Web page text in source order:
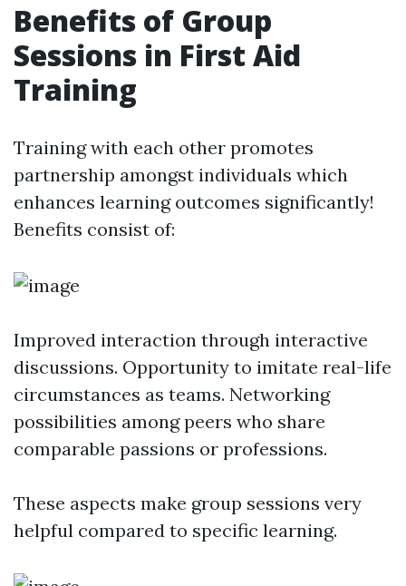
Benefits of Group
Sessions in First Aid
Training
Training with each other promotes
partnership amongst individuals which
enhances learning outcomes significantly!
Benefits consist of:
Improved interaction through interactive
discussions. Opportunity to imitate real-life
circumstances as teams. Networking
possibilities among peers who share
comparable passions or professions.
These aspects make group sessions very
helpful compared to specific learning.